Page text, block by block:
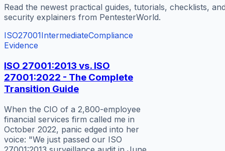
Read the newest practical guides, tutorials, checklists,
security explainers from PentesterWorld.
ISO27001IntermediateCompliance
Evidence
ISO 27001:2013 vs. ISO
27001:2022 - The Complete
Transition Guide
When the CIO of a 2,800-employee
financial services firm called me in
October 2022, panic edged into her
voice: "We just passed our ISO